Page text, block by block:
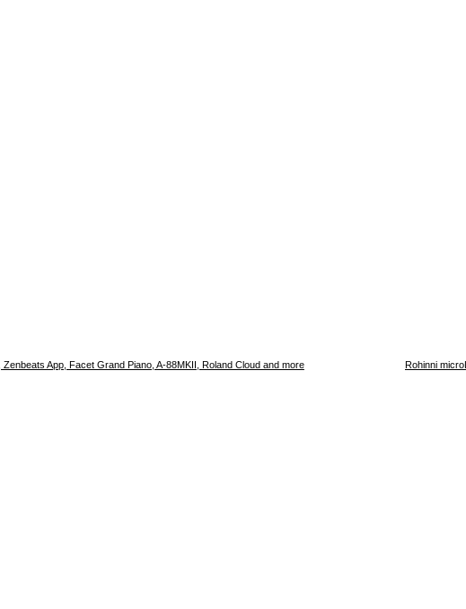
Zenbeats App, Facet Grand Piano, A-88MKII, Roland Cloud and more Rohinni